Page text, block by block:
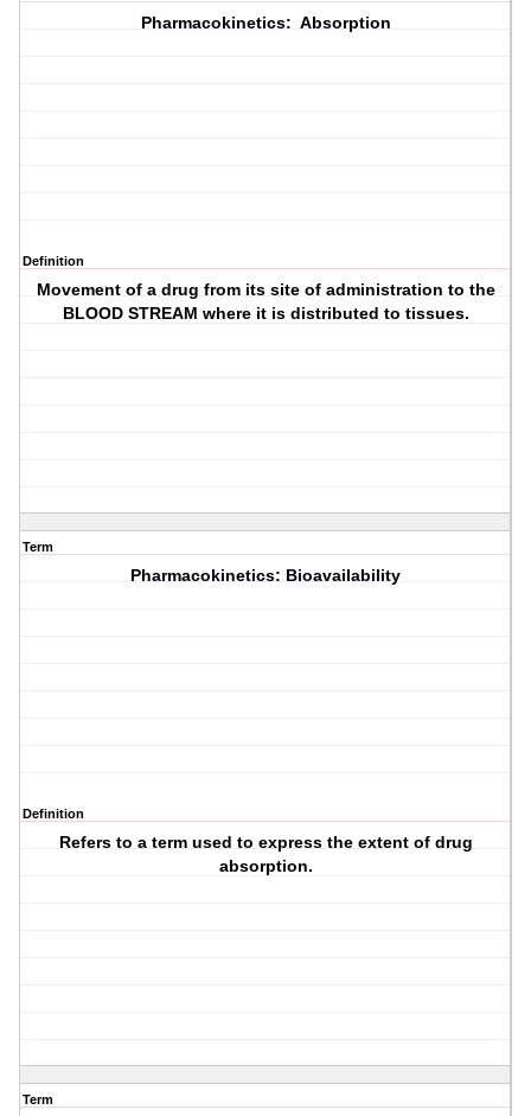
Pharmacokinetics: Absorption
Definition
Movement of a drug from its site of administration to the
BLOOD STREAM where it is distributed to tissues.
Term
Pharmacokinetics: Bioavailability
Definition
Refers to a term used to express the extent of drug
absorption.
Term